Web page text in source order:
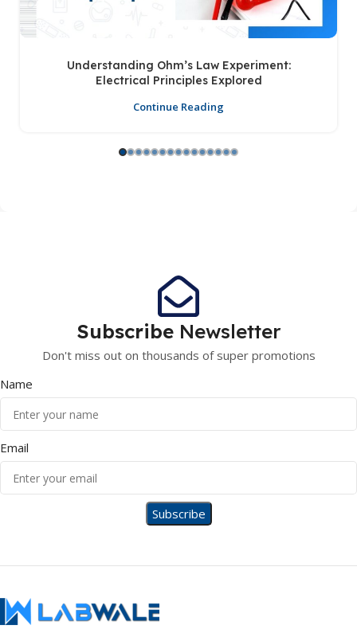
Understanding Ohm’s Law Experiment:
Electrical Principles Explored
Continue Reading
Subscribe Newsletter
Don't miss out on thousands of super promotions
Name
Email